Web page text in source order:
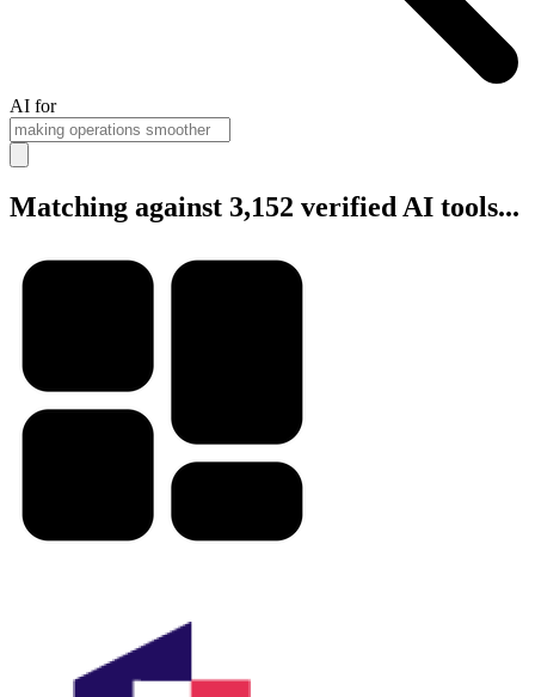
AI for
Matching against 3,152 verified AI tools...